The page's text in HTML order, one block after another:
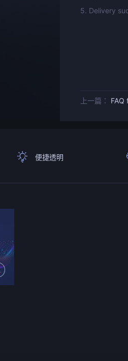
5. Delivery
上一篇： FAQ
便捷透明